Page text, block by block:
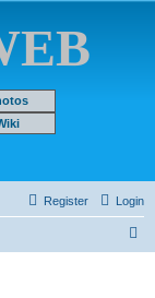
Login
Register